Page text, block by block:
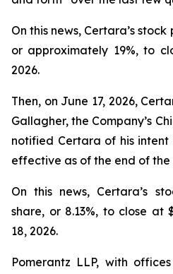
On this news, Certara’s
or approximately 19%, to
2026.
Then, on June 17, 2026,
Gallagher, the Company’s
notified Certara of his
effective as of the end of the
On this news, Certara’s
share, or 8.13%, to close at
18, 2026.
Pomerantz LLP, with